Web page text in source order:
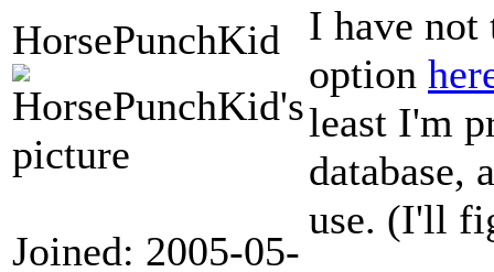
HorsePunchKid
Joined: 2005-05-
I have
option
least I'm
database,
use. (I'll